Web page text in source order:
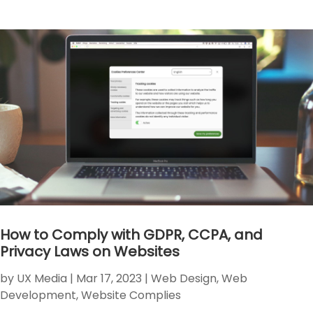
How to Comply with GDPR, CCPA, and
Privacy Laws on Websites
by UX Media | Mar 17, 2023 | Web Design,Web
Development,Website Complies